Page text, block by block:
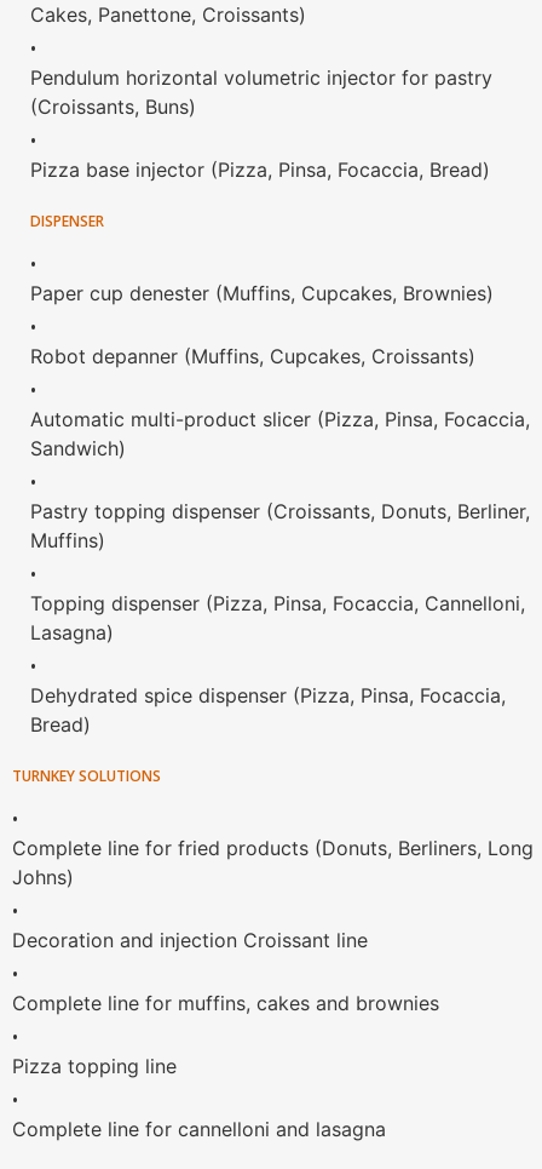
Cakes, Panettone, Croissants)
•
Pendulum horizontal volumetric injector for pastry
(Croissants, Buns)
•
Pizza base injector (Pizza, Pinsa, Focaccia, Bread)
DISPENSER
•
Paper cup denester (Muffins, Cupcakes, Brownies)
•
Robot depanner (Muffins, Cupcakes, Croissants)
•
Automatic multi-product slicer (Pizza, Pinsa, Focaccia,
Sandwich)
•
Pastry topping dispenser (Croissants, Donuts, Berliner,
Muffins)
•
Topping dispenser (Pizza, Pinsa, Focaccia, Cannelloni,
Lasagna)
•
Dehydrated spice dispenser (Pizza, Pinsa, Focaccia,
Bread)
TURNKEY SOLUTIONS
•
Complete line for fried products (Donuts, Berliners, Long
Johns)
•
Decoration and injection Croissant line
•
Complete line for muffins, cakes and brownies
•
Pizza topping line
•
Complete line for cannelloni and lasagna